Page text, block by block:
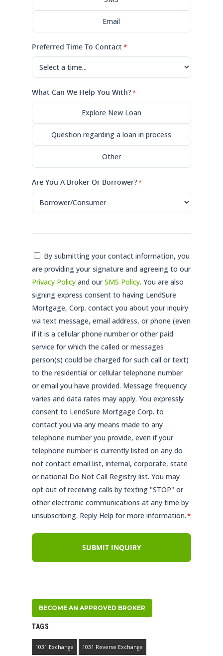
Email
Preferred Time To Contact*
What Can We Help You With?*
Explore New Loan
Question regarding a loan in process
Other
Are You A Broker Or Borrower?*
Consent
*
By submitting your contact information, you
are providing your signature and agreeing to our
Privacy Policy and ourSMS Policy. You are also
signing express consent to having LendSure
Mortgage, Corp. contact you about your inquiry
via text message, email address, or phone (even
if it is a cellular phone number or other paid
service for which the called or messages
person(s) could be charged for such call or text)
to the residential or cellular telephone number
or email you have provided. Message frequency
varies and data rates may apply. You expressly
consent to LendSure Mortgage Corp. to
contact you via any means made to any
telephone number you provide, even if your
telephone number is currently listed on any do
not contact email list, internal, corporate, state
or national Do Not Call Registry list. You may
opt out of receiving calls by texting "STOP" or
other electronic communications at any time by
unsubscribing. Reply Help for more information.*
BECOME AN APPROVED BROKER
TAGS
1031 Exchange 1031 Reverse Exchange